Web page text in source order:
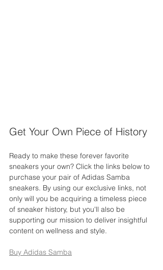
Get Your Own Piece of History
Ready to make these forever favorite
sneakers your own? Click the links below to
purchase your pair of Adidas Samba
sneakers. By using our exclusive links, not
only will you be acquiring a timeless piece
of sneaker history, but you'll also be
supporting our mission to deliver insightful
content on wellness and style.
Buy Adidas Samba